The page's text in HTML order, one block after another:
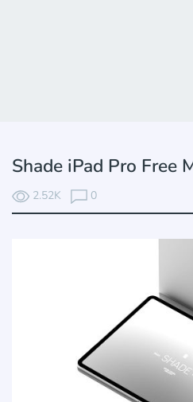
Shade iPad Pro Free
2.52K 0